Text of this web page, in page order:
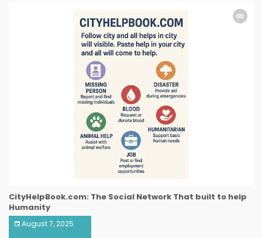
CityHelpBook.com: The Social Network That built to help
Humanity
August 7, 2025